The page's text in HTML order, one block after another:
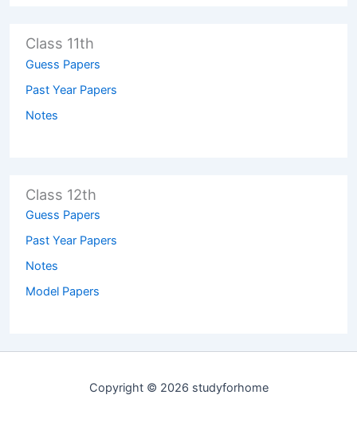
Class 11th
Guess Papers
Past Year Papers
Notes
Class 12th
Guess Papers
Past Year Papers
Notes
Model Papers
Copyright © 2026 studyforhome